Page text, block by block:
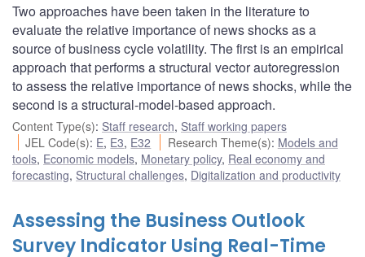
Two approaches have been taken in the literature to
evaluate the relative importance of news shocks as a
source of business cycle volatility. The first is an empirical
approach that performs a structural vector autoregression
to assess the relative importance of news shocks, while the
second is a structural-model-based approach.
Content Type(s): Staff research, Staff working papers
JEL Code(s): E, E3, E32 Research Theme(s): Models and
tools, Economic models, Monetary policy, Real economy and
forecasting, Structural challenges, Digitalization and productivity
Assessing the Business Outlook
Survey Indicator Using Real-Time